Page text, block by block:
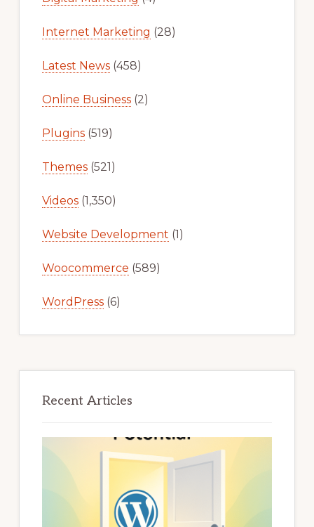
Internet Marketing (28)
Latest News(458)
Online Business(2)
Plugins(519)
Themes(521)
Videos(1,350)
Website Development (1)
Woocommerce (589)
WordPress(6)
Recent Articles